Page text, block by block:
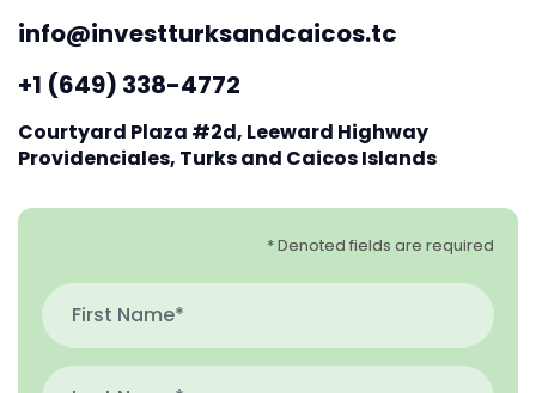
info@investturksandcaicos.tc
+1 (649) 338-4772
Courtyard Plaza #2d, Leeward Highway
Providenciales, Turks and Caicos Islands
* Denoted fields are required